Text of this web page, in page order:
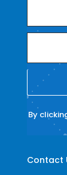
Contact
By